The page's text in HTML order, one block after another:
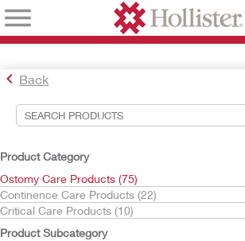
Back
Product Category
Ostomy Care Products (75)
Continence Care Products (22)
Critical Care Products (10)
Product Subcategory
Search Tools
Your Selections:
Ostomy Care Products
Accessories
Ostomy Belts
Your selection matched